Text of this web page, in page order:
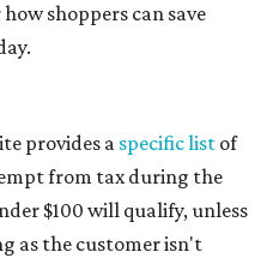
shoppers can save
provides a specific list of
from tax during the
$100 will qualify, unless
as the customer isn't